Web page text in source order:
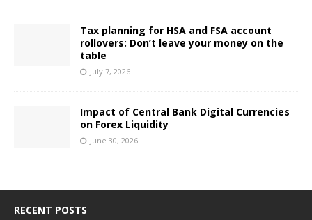
Tax planning for HSA and FSA account
rollovers: Don’t leave your money on the
table
July 7, 2026
Impact of Central Bank Digital Currencies
on Forex Liquidity
June 30, 2026
RECENT POSTS